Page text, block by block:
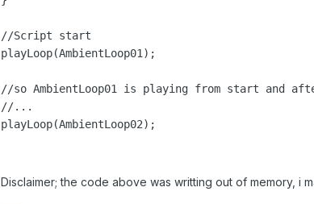
//Script start
playLoop(AmbientLoop01);
//so AmbientLoop01 is playing from start and
//...
playLoop(AmbientLoop02);
Disclaimer; the code above was writting out of memory, i